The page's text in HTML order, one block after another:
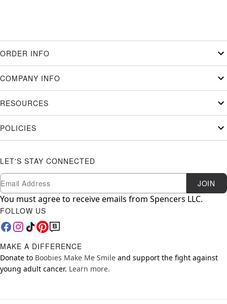
ORDER INFO
COMPANY INFO
RESOURCES
POLICIES
LET'S STAY CONNECTED
Newsletter Subscription
Email JOIN
You must agree to receive emails from Spencers LLC.
FOLLOW US
MAKE A DIFFERENCE
Donate to Boobies Make Me Smile and support the fight against
young adult cancer. Learn more.